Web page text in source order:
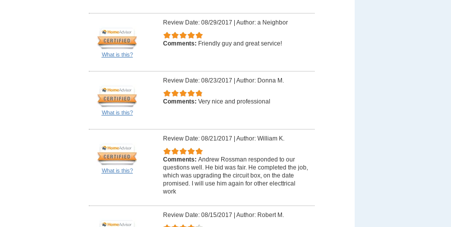
What is this?
Review Date: 08/29/2017 | Author: a Neighbor
Comments: Friendly guy and great service!
What is this?
Review Date: 08/23/2017 | Author: Donna M.
Comments: Very nice and professional
What is this?
Review Date: 08/21/2017 | Author: William K.
Comments: Andrew Rossman responded to our
questions well. He bid was fair. He completed the job,
which was upgrading the circuit box, on the date
promised. I will use him again for other electtrical
work
Review Date: 08/15/2017 | Author: Robert M.